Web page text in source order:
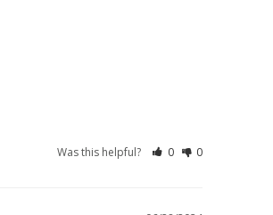
Was this helpful? 0 0